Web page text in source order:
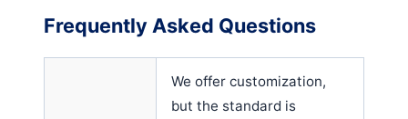
Frequently Asked Questions
We offer customization,
but the standard is